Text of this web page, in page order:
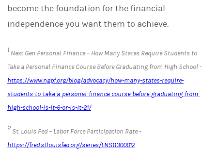
become the foundation for the financial
independence you want them to achieve.
1 Next Gen Personal Finance – How Many States Require Students to
Take a Personal Finance Course Before Graduating from High School -
https://www.ngpf.org/blog/advocacy/how-many-states-require-
students-to-take-a-personal-finance-course-before-graduating-from-
high-school-is-it-6-or-is-it-21/
2 St. Louis Fed – Labor Force Participation Rate -
https://fred.stlouisfed.org/series/LNS11300012